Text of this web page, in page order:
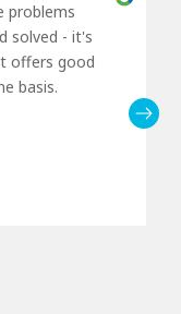
problems
solved - it's
offers good
basis.